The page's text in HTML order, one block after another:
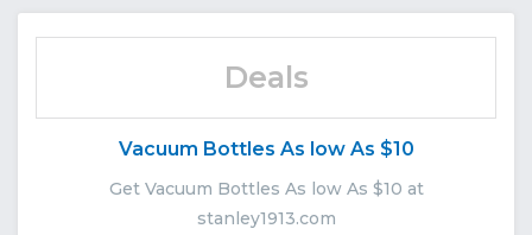
Deals
Vacuum Bottles As low As $10
Get Vacuum Bottles As low As $10 at
stanley1913.com